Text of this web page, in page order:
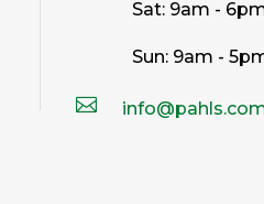
Sat: 9am -
Sun: 9am -
